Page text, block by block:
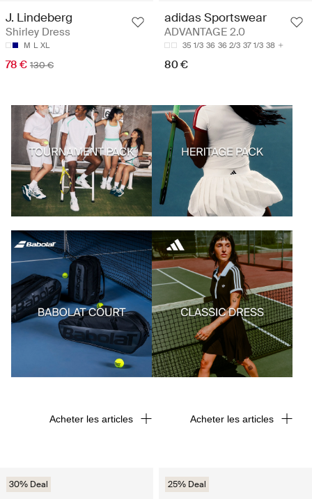
J. Lindeberg
Shirley Dress
M L XL
78 € 130 €
adidas Sportswear
ADVANTAGE 2.0
35 1/3 36 36 2/3 37 1/3 38
80 €
30% Deal 25% Deal
Acheter les articles Acheter les articles
Acheter les articles Acheter les articles